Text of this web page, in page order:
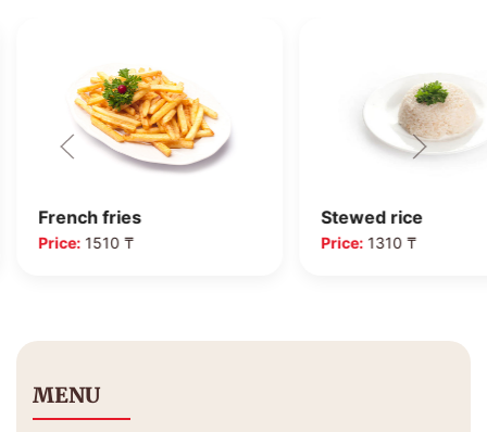
French fries
Price: 1510 ₸
Stewed rice
Price:1310 ₸
MENU